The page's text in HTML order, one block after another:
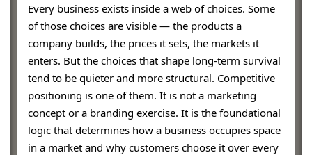
Every business exists inside a web of choices. Some
of those choices are visible — the products a
company builds, the prices it sets, the markets it
enters. But the choices that shape long-term survival
tend to be quieter and more structural. Competitive
positioning is one of them. It is not a marketing
concept or a branding exercise. It is the foundational
logic that determines how a business occupies space
in a market and why customers choose it over every